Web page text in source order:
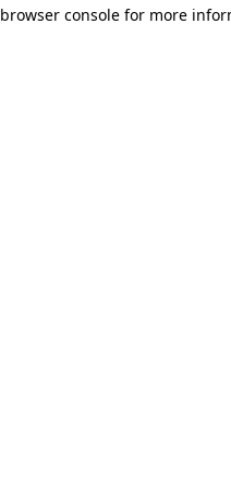
browser console for more